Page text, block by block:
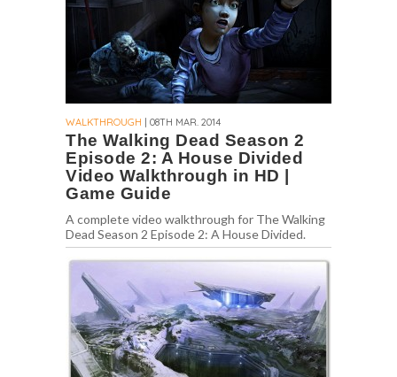
WALKTHROUGH | 08TH MAR. 2014
The Walking Dead Season 2
Episode 2: A House Divided
Video Walkthrough in HD |
Game Guide
A complete video walkthrough for The Walking
Dead Season 2 Episode 2: A House Divided.